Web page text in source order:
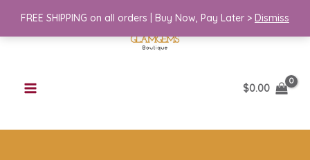
FREE SHIPPING on all orders | Buy Now, Pay Later > Dismiss
$0.00